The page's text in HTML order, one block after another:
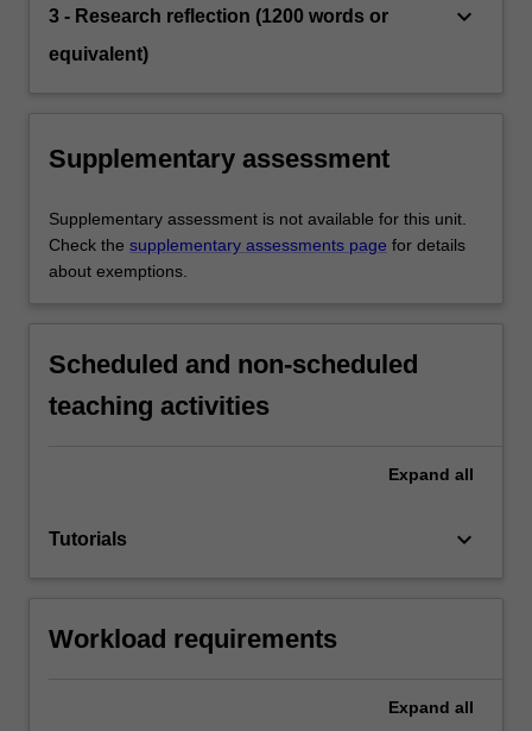
3 - Research reflection (1200 words or
equivalent)
keyboard_arrow_down
Supplementary assessment
Supplementary assessment is not available for this unit.
Check the supplementary assessments page for details
about exemptions.
Scheduled and non-scheduled
teaching activities
Expand all
Tutorials keyboard_arrow_down
Workload requirements
Expand all